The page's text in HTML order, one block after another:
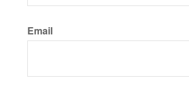
Email